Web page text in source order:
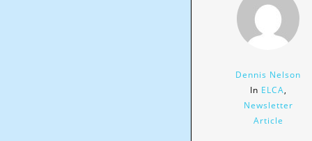
Dennis Nelson
In ELCA,
Newsletter
Article